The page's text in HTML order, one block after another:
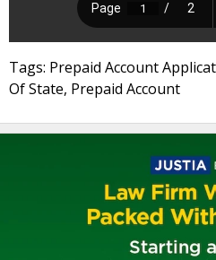
Tags: Prepaid Account
Of State, Prepaid Account